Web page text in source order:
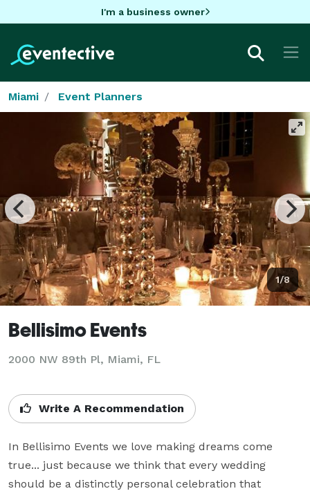
I'm a business owner
Miami Event Planners
1/8
Bellisimo Events
2000 NW 89th Pl, Miami, FL
Write A Recommendation
In Bellisimo Events we love making dreams come
true... just because we think that every wedding
should be a distinctly personal celebration that